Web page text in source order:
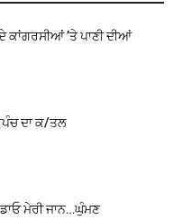
ਕਾਂਗਰਸੀਆਂ ’ਤੇ ਪਾਣੀ ਦੀਆਂ
ਦਾ ਕ/ਤਲ
ਮੇਰੀ ਜਾਨ…ਘੁੰਮਣ